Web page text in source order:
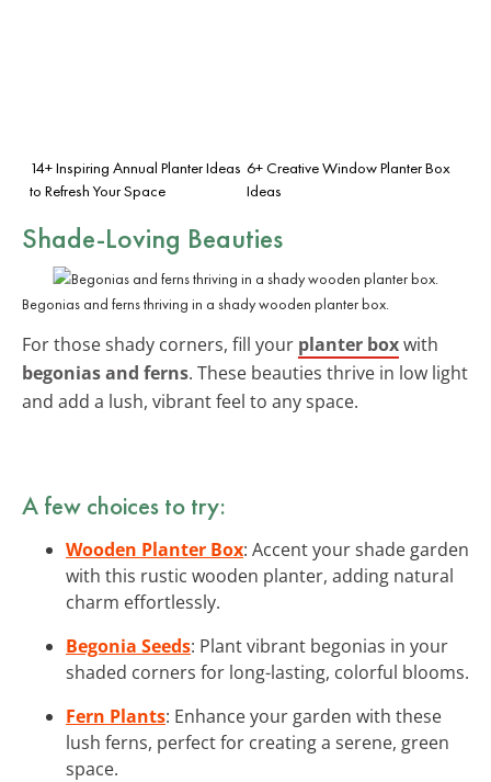
14+ Inspiring Annual Planter Ideas
to Refresh Your Space
6+ Creative Window Planter Box
Ideas
Shade-Loving Beauties
Begonias and ferns thriving in a shady wooden planter box.
For those shady corners, fill your planter boxwith
begonias and ferns. These beauties thrive in low light
and add a lush, vibrant feel to any space.
A few choices to try:
Wooden Planter Box: Accent your shade garden
with this rustic wooden planter, adding natural
charm effortlessly.
Begonia Seeds: Plant vibrant begonias in your
shaded corners for long-lasting, colorful blooms.
Fern Plants: Enhance your garden with these
lush ferns, perfect for creating a serene, green
space.